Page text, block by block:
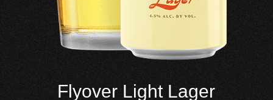
Flyover Light Lager